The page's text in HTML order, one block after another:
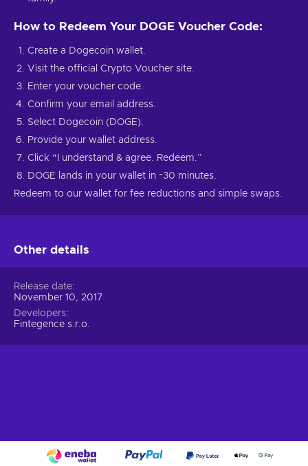
How to Redeem Your DOGE Voucher Code:
Create a Dogecoin wallet.
Visit the official Crypto Voucher site.
Enter your voucher code.
Confirm your email address.
Select Dogecoin (DOGE).
Provide your wallet address.
Click “I understand & agree. Redeem.”
DOGE lands in your wallet in ~30 minutes.
Redeem to our wallet for fee reductions and simple swaps.
Other details
Release date
November 10, 2017
Developers
Fintegence s.r.o.